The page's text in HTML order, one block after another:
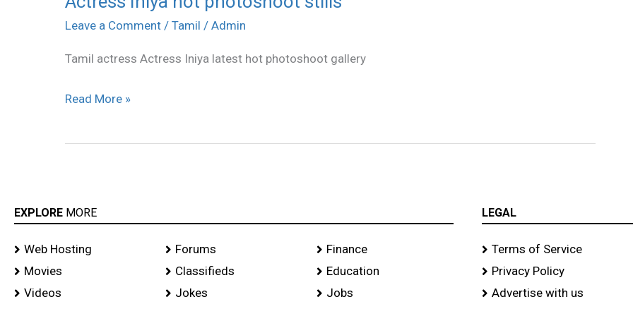
Leave a Comment / Tamil / Admin
Tamil actress Actress Iniya latest hot photoshoot gallery
Iniya
photoshoot
Read More »
EXPLORE MORE
Web Hosting
Movies
Videos
Forums
Classifieds
Jokes
Finance
Education
Jobs
LEGAL
Terms of Service
Privacy Policy
Advertise with us